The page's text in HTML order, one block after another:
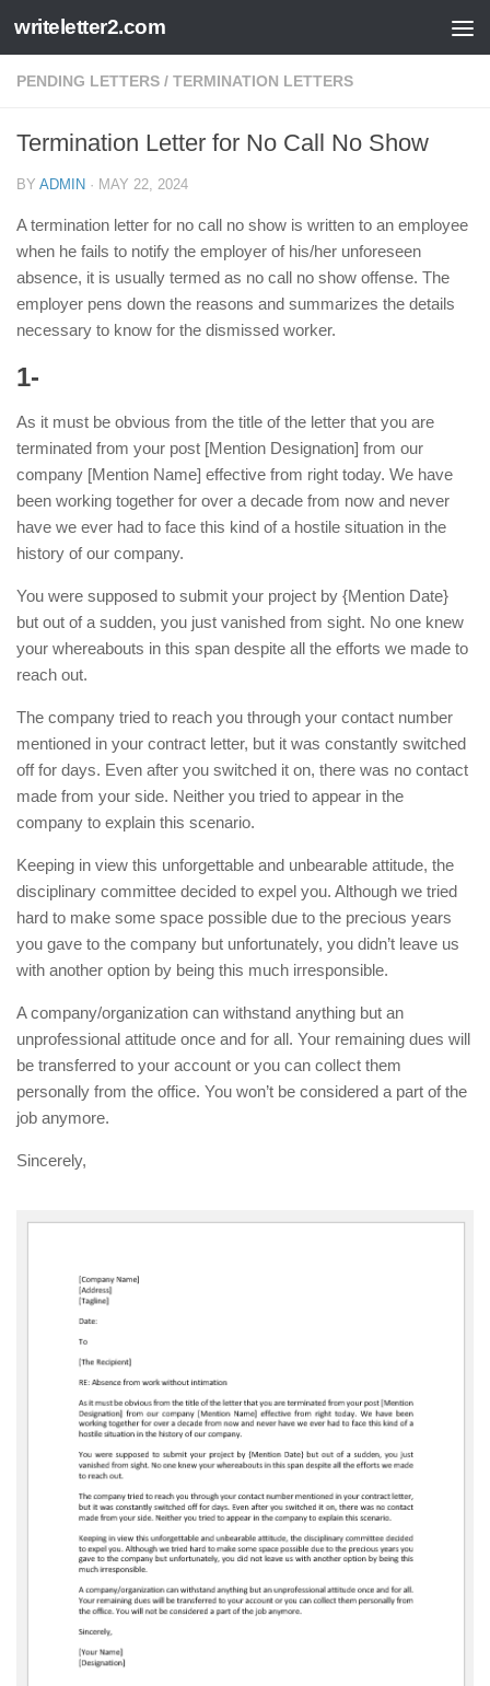
Skip to content
writeletter2.com
PENDING LETTERS / TERMINATION LETTERS
Termination Letter for No Call No Show
BY ADMIN · MAY 22, 2024
A termination letter for no call no show is written to an employee
when he fails to notify the employer of his/her unforeseen
absence, it is usually termed as no call no show offense. The
employer pens down the reasons and summarizes the details
necessary to know for the dismissed worker.
1-
As it must be obvious from the title of the letter that you are
terminated from your post [Mention Designation] from our
company [Mention Name] effective from right today. We have
been working together for over a decade from now and never
have we ever had to face this kind of a hostile situation in the
history of our company.
You were supposed to submit your project by {Mention Date}
but out of a sudden, you just vanished from sight. No one knew
your whereabouts in this span despite all the efforts we made to
reach out.
The company tried to reach you through your contact number
mentioned in your contract letter, but it was constantly switched
off for days. Even after you switched it on, there was no contact
made from your side. Neither you tried to appear in the
company to explain this scenario.
Keeping in view this unforgettable and unbearable attitude, the
disciplinary committee decided to expel you. Although we tried
hard to make some space possible due to the precious years
you gave to the company but unfortunately, you didn’t leave us
with another option by being this much irresponsible.
A company/organization can withstand anything but an
unprofessional attitude once and for all. Your remaining dues will
be transferred to your account or you can collect them
personally from the office. You won’t be considered a part of the
job anymore.
Sincerely,